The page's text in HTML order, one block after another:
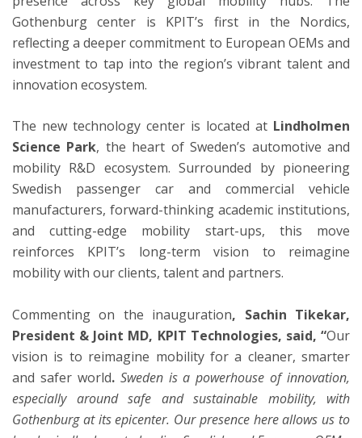
Gothenburg center is KPIT’s first in the Nordics,
reflecting a deeper commitment to European OEMs and
investment to tap into the region’s vibrant talent and
innovation ecosystem.
The new technology center is located at Lindholmen
Science Park, the heart of Sweden’s automotive and
mobility R&D ecosystem. Surrounded by pioneering
Swedish passenger car and commercial vehicle
manufacturers, forward-thinking academic institutions,
and cutting-edge mobility start-ups, this move
reinforces KPIT’s long-term vision to reimagine
mobility with our clients, talent and partners.
Commenting on the inauguration, Sachin Tikekar,
President & Joint MD, KPIT Technologies, said, “Our
vision is to reimagine mobility for a cleaner, smarter
and safer world. Sweden is a powerhouse of innovation,
especially around safe and sustainable mobility, with
Gothenburg at its epicenter. Our presence here allows us to